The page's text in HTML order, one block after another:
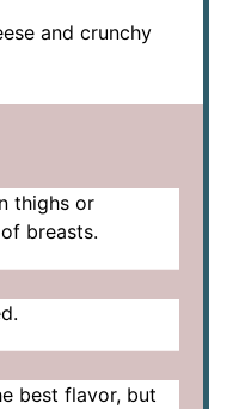
and crunchy
thighs or
breasts.
best flavor, but